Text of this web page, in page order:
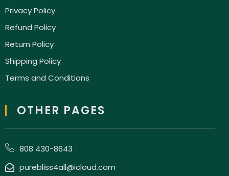
Privacy Policy
Refund Policy
Return Policy
Shipping Policy
Terms and Conditions
OTHER PAGES
808 430-8643
purebliss4all@icloud.com